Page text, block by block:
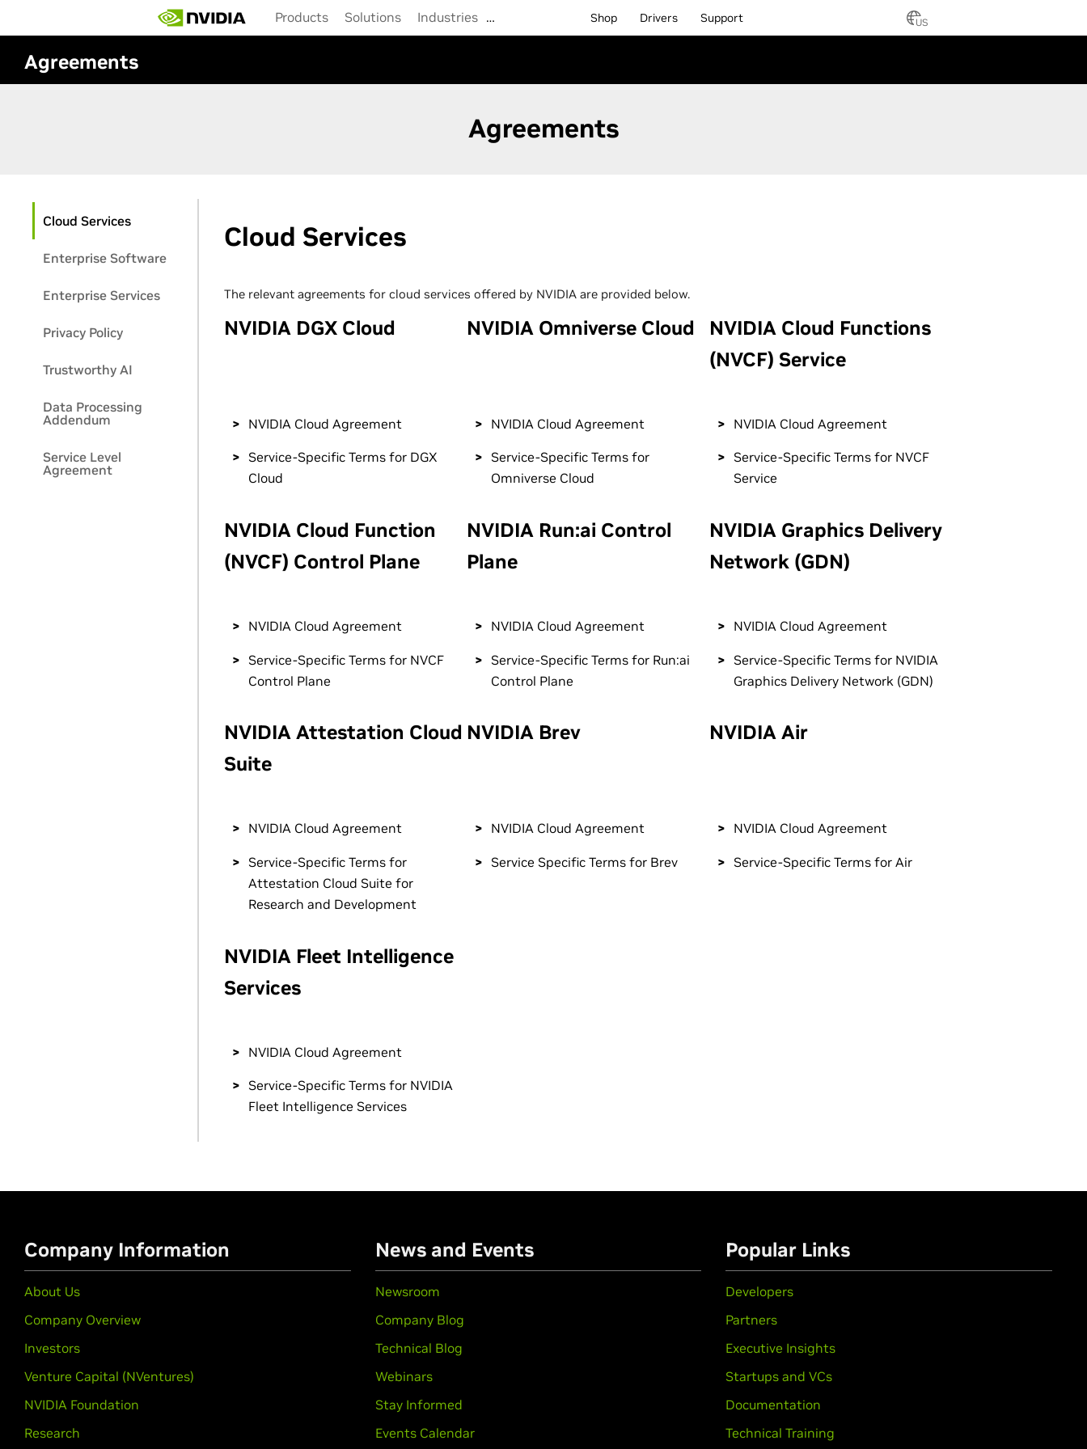
main
content
Products Solutions Industries … Shop Drivers Support US
Agreements
Agreements
Cloud Services
Enterprise Software
Enterprise Services
Privacy Policy
Trustworthy AI
Data Processing
Addendum
Service Level
Agreement
Cloud Services
The relevant agreements for cloud services offered by NVIDIA are provided below.
NVIDIA DGX Cloud
NVIDIA Cloud Agreement
Service-Specific Terms for DGX
Cloud
NVIDIA Omniverse Cloud
NVIDIA Cloud Agreement
Service-Specific Terms for
Omniverse Cloud
NVIDIA Cloud Functions
(NVCF) Service
NVIDIA Cloud Agreement
Service-Specific Terms for NVCF
Service
NVIDIA Cloud Function
(NVCF) Control Plane
NVIDIA Cloud Agreement
Service-Specific Terms for NVCF
Control Plane
NVIDIA Run:ai Control
Plane
NVIDIA Cloud Agreement
Service-Specific Terms for Run:ai
Control Plane
NVIDIA Graphics Delivery
Network (GDN)
NVIDIA Cloud Agreement
Service-Specific Terms for NVIDIA
Graphics Delivery Network (GDN)
NVIDIA Attestation Cloud
Suite
NVIDIA Cloud Agreement
Service-Specific Terms for
Attestation Cloud Suite for
Research and Development
NVIDIA Brev
NVIDIA Cloud Agreement
Service Specific Terms for Brev
NVIDIA Air
NVIDIA Cloud Agreement
Service-Specific Terms for Air
NVIDIA Fleet Intelligence
Services
NVIDIA Cloud Agreement
Service-Specific Terms for NVIDIA
Fleet Intelligence Services
Company Information
About Us
Company Overview
Investors
Venture Capital (NVentures)
NVIDIA Foundation
Research
News and Events
Newsroom
Company Blog
Technical Blog
Webinars
Stay Informed
Events Calendar
Popular Links
Developers
Partners
Executive Insights
Startups and VCs
Documentation
Technical Training